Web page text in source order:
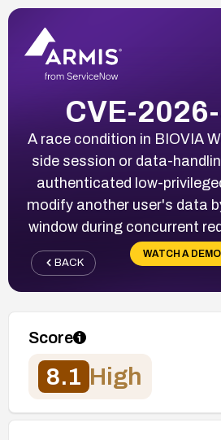
CVE-
A race condition in BIOVIA
side session or data-
authenticated low-
modify another user's data
window during concurrent
WATCH A DEMO
BACK
Score
8.1 High